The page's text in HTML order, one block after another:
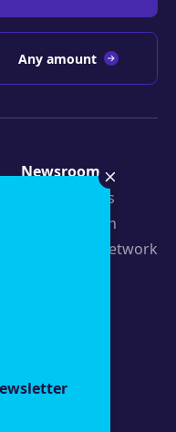
Any amount
Newsroom
Latest Stories
Strategic Plan
19th News Network